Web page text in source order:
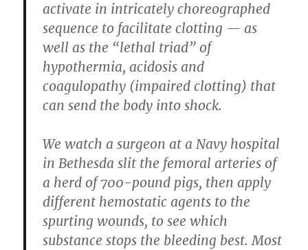
activate in intricately choreographed
sequence to facilitate clotting — as
well as the “lethal triad” of
hypothermia, acidosis and
coagulopathy (impaired clotting) that
can send the body into shock.
We watch a surgeon at a Navy hospital
in Bethesda slit the femoral arteries of
a herd of 700-pound pigs, then apply
different hemostatic agents to the
spurting wounds, to see which
substance stops the bleeding best. Most